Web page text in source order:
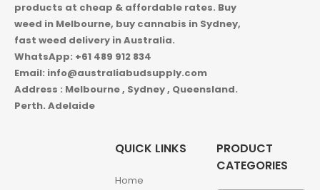
products at cheap & affordable rates. Buy
weed in Melbourne, buy cannabis in Sydney,
fast weed delivery in Australia.
WhatsApp: +61 489 912 834
Email: info@australiabudsupply.com
Address : Melbourne , Sydney , Queensland.
Perth. Adelaide
QUICK LINKS
Home
PRODUCT
CATEGORIES